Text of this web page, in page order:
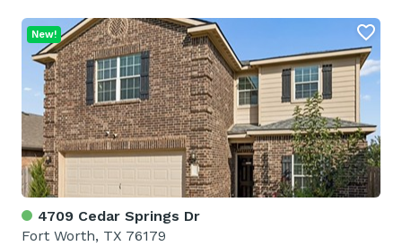
4709 Cedar Springs Dr
Fort Worth, TX 76179
New!